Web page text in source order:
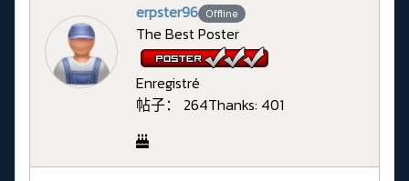
erpster96 Offline
The Best Poster
Enregistré
帖子： 264Thanks: 401